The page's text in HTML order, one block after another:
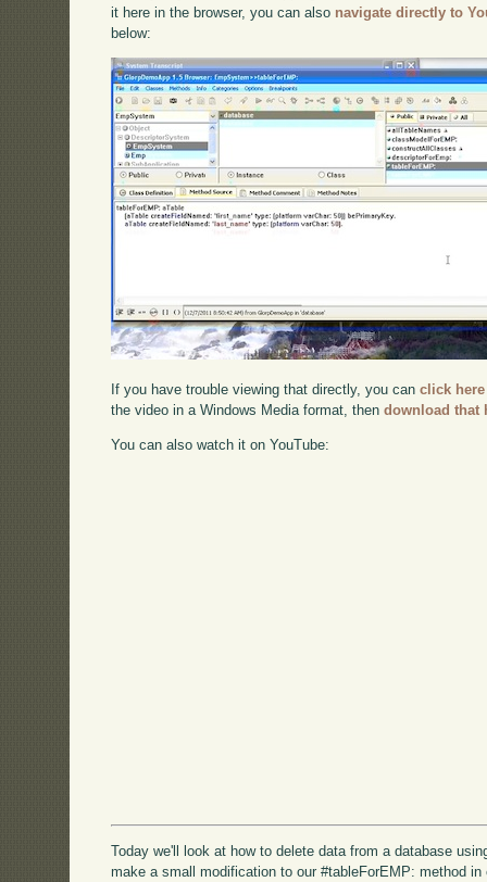
it here in the browser, you can also navigate directly to
below:
If you have trouble viewing that directly, you canclick here
the video in a Windows Media format, thendownload that
You can also watch it on YouTube:
Today we'll look at how to delete data from a database
make a small modification to our #tableForEMP: method